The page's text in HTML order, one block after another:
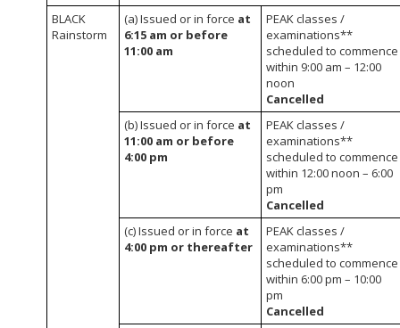
BLACK
Rainstorm
(a) Issued or in force at
6:15 am or before
11:00 am
PEAK classes /
examinations**
scheduled to commence
within 9:00 am – 12:00
noon
Cancelled
(b) Issued or in force at
11:00 am or before
4:00 pm
PEAK classes /
examinations**
scheduled to commence
within 12:00 noon – 6:00
pm
Cancelled
(c) Issued or in force at
4:00 pm or thereafter
PEAK classes /
examinations**
scheduled to commence
within 6:00 pm – 10:00
pm
Cancelled